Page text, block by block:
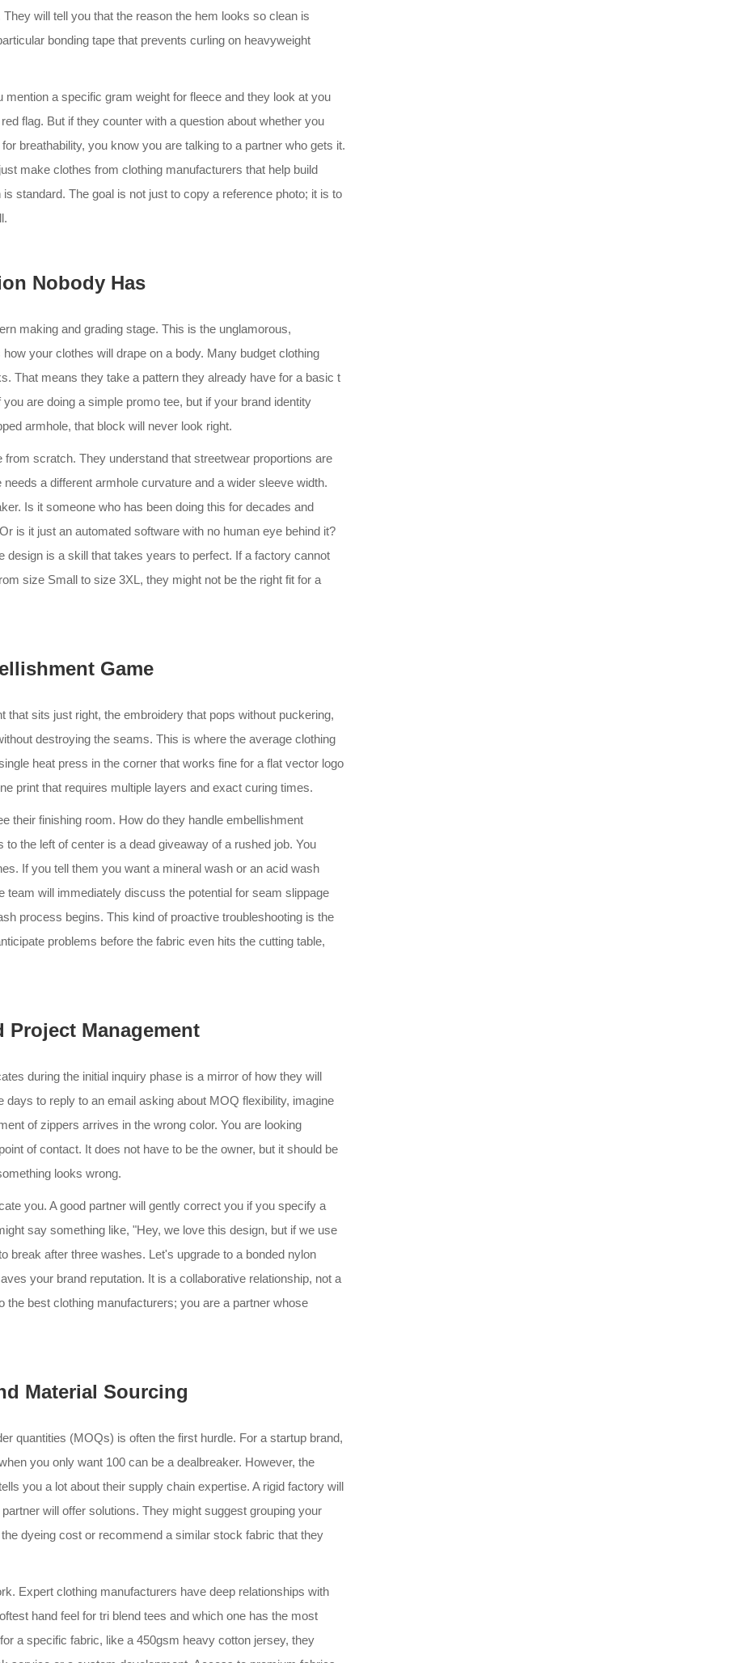
will tell you that the reason the hem looks so clean is
bonding tape that prevents curling on heavyweight
a specific gram weight for fleece and they look at you
flag. But if they counter with a question about whether you
breathability, you know you are talking to a partner who gets it.
make clothes from clothing manufacturers that help build
standard. The goal is not just to copy a reference photo; it is to
Nobody Has
making and grading stage. This is the unglamorous,
your clothes will drape on a body. Many budget clothing
That means they take a pattern they already have for a basic t
are doing a simple promo tee, but if your brand identity
armhole, that block will never look right.
scratch. They understand that streetwear proportions are
a different armhole curvature and a wider sleeve width.
Is it someone who has been doing this for decades and
is it just an automated software with no human eye behind it?
design is a skill that takes years to perfect. If a factory cannot
size Small to size 3XL, they might not be the right fit for a
Game
that sits just right, the embroidery that pops without puckering,
destroying the seams. This is where the average clothing
heat press in the corner that works fine for a flat vector logo
print that requires multiple layers and exact curing times.
their finishing room. How do they handle embellishment
the left of center is a dead giveaway of a rushed job. You
If you tell them you want a mineral wash or an acid wash
team will immediately discuss the potential for seam slippage
process begins. This kind of proactive troubleshooting is the
problems before the fabric even hits the cutting table,
Management
during the initial inquiry phase is a mirror of how they will
to reply to an email asking about MOQ flexibility, imagine
of zippers arrives in the wrong color. You are looking
of contact. It does not have to be the owner, but it should be
looks wrong.
you. A good partner will gently correct you if you specify a
say something like, "Hey, we love this design, but if we use
break after three washes. Let's upgrade to a bonded nylon
your brand reputation. It is a collaborative relationship, not a
the best clothing manufacturers; you are a partner whose
Material Sourcing
quantities (MOQs) is often the first hurdle. For a startup brand,
you only want 100 can be a dealbreaker. However, the
you a lot about their supply chain expertise. A rigid factory will
will offer solutions. They might suggest grouping your
dyeing cost or recommend a similar stock fabric that they
Expert clothing manufacturers have deep relationships with
hand feel for tri blend tees and which one has the most
a specific fabric, like a 450gsm heavy cotton jersey, they